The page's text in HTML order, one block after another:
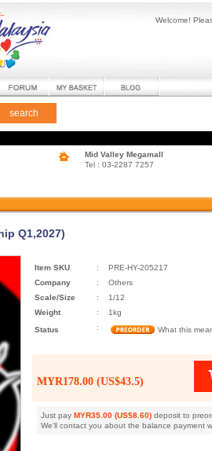
Welcome!
search
Mid Valley Megamall
Tel : 03-2287 7257
Q1,2027)
Item SKU :
PRE-HY-205217
Company
:
Others
Scale/Size
:
1/12
Weight
:
1kg
Status
: What this
MYR178.00 (US$43.5)
Just pay MYR35.00 (US$8.60) deposit to
We'll contact you about the balance payment